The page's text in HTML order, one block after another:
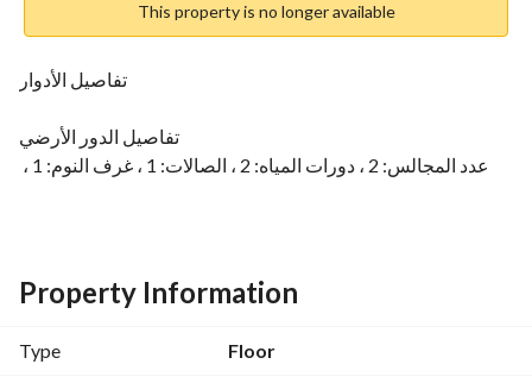
This property is no longer available
تفاصيل الأدوار
تفاصيل الدور الأرضي
رقم العرض: 13484
رقم ترخيص الإعلان: 7200551113
رقم الجوال: +966539053003
Property Information
Type Floor